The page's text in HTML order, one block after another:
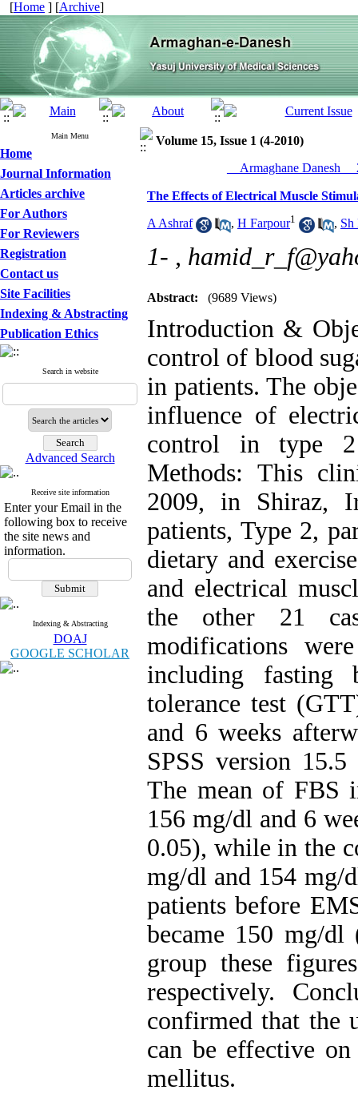
[Home ] [Archive]
Main Menu
Home
Journal Information
Articles archive
For Authors
For Reviewers
Registration
Contact us
Site Facilities
Indexing & Abstracting
Publication Ethics
Search in website
Advanced Search
Receive site information
Enter your Email in the
following box to receive
the site news and
information.
Indexing & Abstracting
DOAJ
GOOGLE SCHOLAR
Volume 15, Issue 1 (4-2010)
__Armaghane
The Effects of Electrical Muscle
A Ashraf , H Farpour1 , Sh
1- ,
Abstract: (9689 Views)
Introduction &
control of blood
in patients. The
influence of
control in type 2
Methods: This
2009, in Shiraz,
patients, Type 2,
dietary and
and electrical
the other 21
modifications
including fasting
tolerance test
and 6 weeks
SPSS version
The mean of FBS
156 mg/dl and 6
0.05), while in the
mg/dl and 154 mg/
patients before
became 150 mg/
group these
respectively.
confirmed that the
can be effective
mellitus.